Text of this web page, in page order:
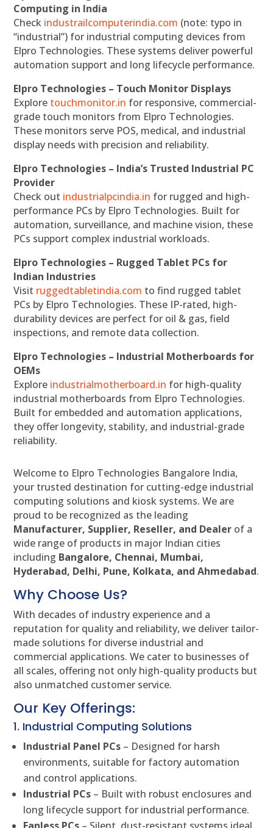
Computing in India
Check industrailcomputerindia.com (note: typo in
“industrial”) for industrial computing devices from
Elpro Technologies. These systems deliver powerful
automation support and long lifecycle performance.
Elpro Technologies – Touch Monitor Displays
Explore touchmonitor.in for responsive, commercial-
grade touch monitors from Elpro Technologies.
These monitors serve POS, medical, and industrial
display needs with precision and reliability.
Elpro Technologies – India’s Trusted Industrial PC
Provider
Check out industrialpcindia.in for rugged and high-
performance PCs by Elpro Technologies. Built for
automation, surveillance, and machine vision, these
PCs support complex industrial workloads.
Elpro Technologies – Rugged Tablet PCs for
Indian Industries
Visit ruggedtabletindia.com to find rugged tablet
PCs by Elpro Technologies. These IP-rated, high-
durability devices are perfect for oil & gas, field
inspections, and remote data collection.
Elpro Technologies – Industrial Motherboards for
OEMs
Explore industrialmotherboard.in for high-quality
industrial motherboards from Elpro Technologies.
Built for embedded and automation applications,
they offer longevity, stability, and industrial-grade
reliability.
Welcome to Elpro Technologies Bangalore India,
your trusted destination for cutting-edge industrial
computing solutions and kiosk systems. We are
proud to be recognized as the leading
Manufacturer, Supplier, Reseller, and Dealer of a
wide range of products in major Indian cities
including Bangalore, Chennai, Mumbai,
Hyderabad, Delhi, Pune, Kolkata, and Ahmedabad.
Why Choose Us?
With decades of industry experience and a
reputation for quality and reliability, we deliver tailor-
made solutions for diverse industrial and
commercial applications. We cater to businesses of
all scales, offering not only high-quality products but
also unmatched customer service.
Our Key Offerings:
1. Industrial Computing Solutions
Industrial Panel PCs – Designed for harsh
environments, suitable for factory automation
and control applications.
Industrial PCs – Built with robust enclosures and
long lifecycle support for industrial performance.